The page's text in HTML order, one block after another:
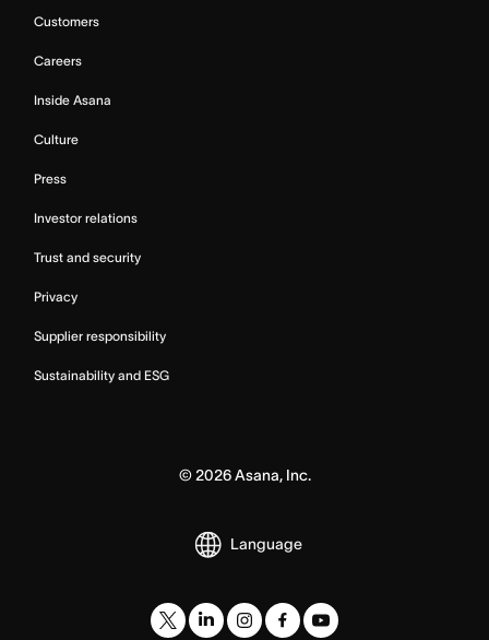
Customers
Careers
Inside Asana
Culture
Press
Investor relations
Trust and security
Privacy
Supplier responsibility
Sustainability and ESG
©2026Asana, Inc.
Language